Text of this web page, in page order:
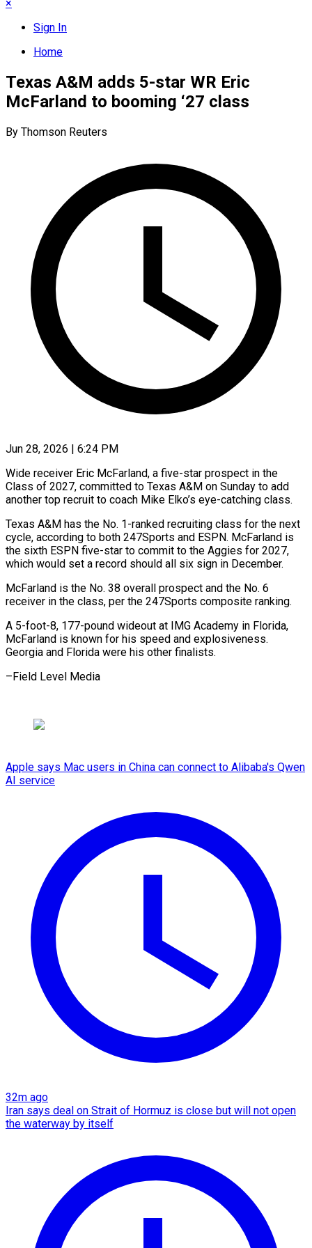
×
Sign In
Home
Texas A&M adds 5-star WR Eric
McFarland to booming ‘27 class
By Thomson Reuters
Jun 28, 2026 | 6:24 PM
Wide receiver Eric McFarland, a five-star prospect in the
Class ​of 2027, committed ‌to Texas A&M on Sunday to add
another top recruit to coach Mike ‌Elko’s ​eye-catching class.
Texas ⁠A&M has the ⁠No. 1-ranked recruiting class for the next
cycle, according to both ​247Sports and ESPN. McFarland is
the sixth ⁠ESPN five-star ⁠to commit to ​the Aggies for 2027,
which ​would set a record ‌should all six sign in December.
McFarland is the No. 38 overall ⁠prospect and the No. 6
receiver in the class, ⁠per ‌the 247Sports composite ⁠ranking.
A 5-foot-8, 177-pound ​wideout ‌at IMG Academy in ​Florida,
⁠McFarland is known for his speed and explosiveness.
Georgia and Florida were his other finalists.
–Field Level ​Media
Apple says Mac users in China can connect to Alibaba's Qwen
AI service
32m ago
Iran says deal on Strait of Hormuz is close but will not open
the waterway by itself